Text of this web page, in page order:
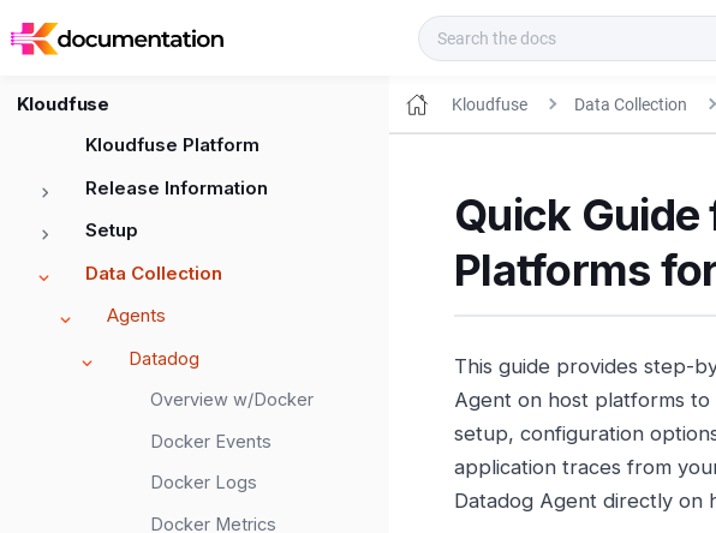
Kloudfuse
Kloudfuse Platform
Release Information
Setup
Data Collection
Agents
Datadog
Overview w/Docker
Docker Events
Docker Logs
Docker Metrics
Kloudfuse Data Collection
Quick
Platforms
This guide provides step-
Agent on host platforms
setup, configuration
application traces from
Datadog Agent directly on